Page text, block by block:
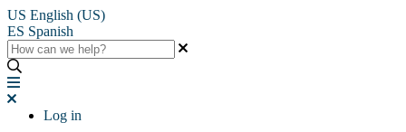
US English (US)
ES Spanish
Log in